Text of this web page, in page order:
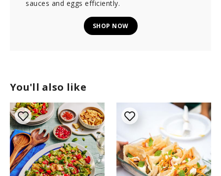
You'll also like
sauces and eggs efficiently.
SHOP NOW